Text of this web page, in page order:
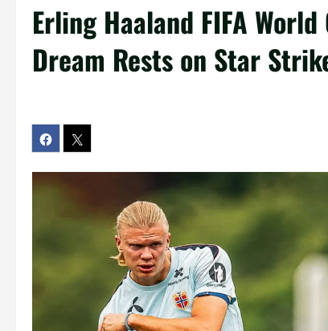
Erling Haaland FIFA
Dream Rests on Star